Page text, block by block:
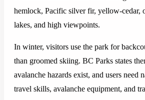
hemlock, Pacific silver fir, yellow-cedar,
lakes, and high viewpoints.
In winter, visitors use the park for
than groomed skiing. BC Parks states
avalanche hazards exist, and users need
travel skills, avalanche equipment, and